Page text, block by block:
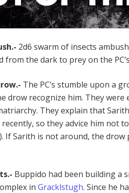
2d6 swarm of insects
from the dark to prey on the
The PC’s stumble upon a
drow recognize him. They
They explain that
so they advice him not
If Sarith is not around, the drow
Buppido had been building a
inGracklstugh. Since he